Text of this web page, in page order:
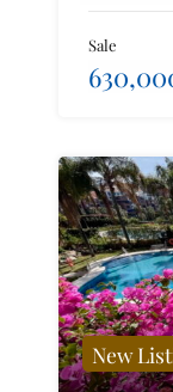
Sale
New